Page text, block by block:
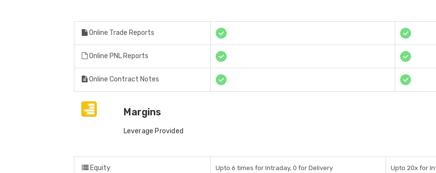
Online Trade Reports
Online PNL Reports
Online Contract Notes
Margins
Leverage Provided
Equity Upto 6 times for Intraday, 0 for Delivery Upto 20x for